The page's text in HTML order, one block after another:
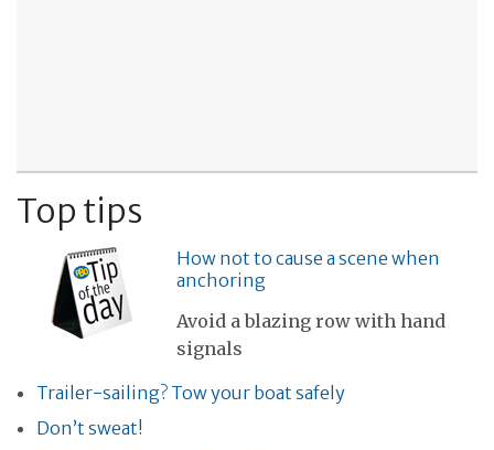
Top tips
How not to cause a scene when
anchoring
Avoid a blazing row with hand
signals
Trailer-sailing? Tow your boat safely
Don’t sweat!